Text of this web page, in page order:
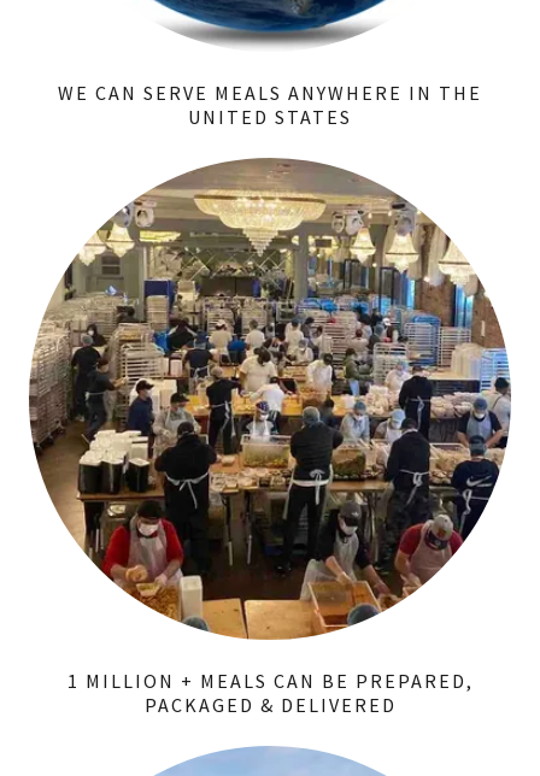
WE CAN SERVE MEALS ANYWHERE IN THE
UNITED STATES
1 MILLION + MEALS CAN BE PREPARED,
PACKAGED & DELIVERED